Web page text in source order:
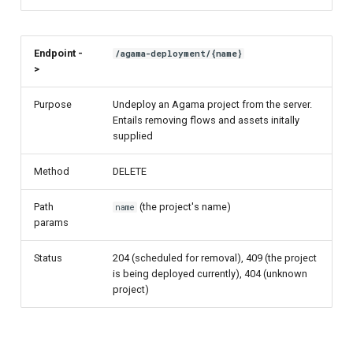
Endpoint -
>
/agama-deployment/{name}
Purpose
Undeploy an Agama project from the server.
Entails removing flows and assets initally
supplied
Method DELETE
Path
params
name (the project's name)
Status
204 (scheduled for removal), 409 (the project
is being deployed currently), 404 (unknown
project)